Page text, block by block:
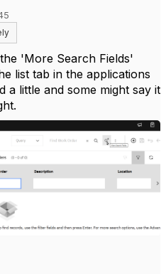
'More Search Fields'
list tab in the applications
a little and some might say it